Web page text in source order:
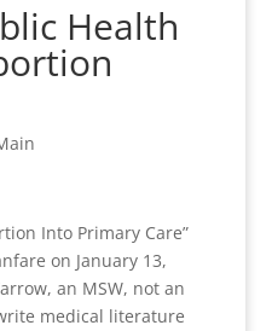
Health
Into Primary Care”
on January 13,
an MSW, not an
medical literature